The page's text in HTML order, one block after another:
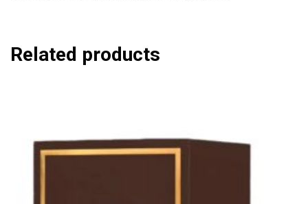
Related products